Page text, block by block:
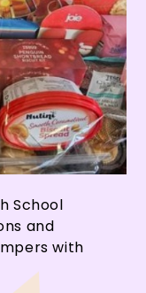
School
and
with